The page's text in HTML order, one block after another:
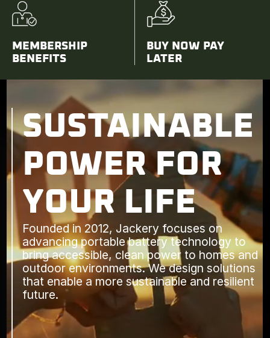
MEMBERSHIP
BENEFITS
BUY NOW PAY
LATER
SUSTAINABLE
POWER FOR
YOUR LIFE
Founded in 2012, Jackery focuses on
advancing portable battery technology to
bring accessible, clean power to homes and
outdoor environments. We design solutions
that enable a more sustainable and resilient
future.